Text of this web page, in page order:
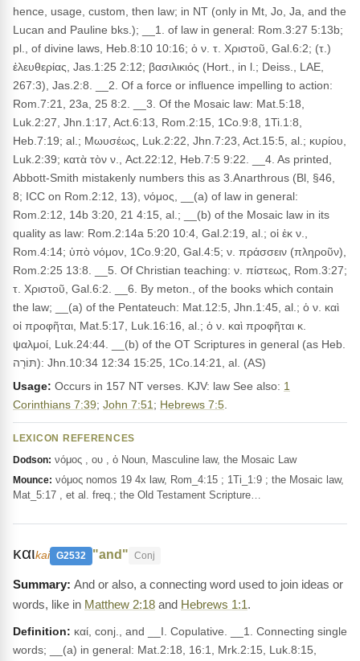
hence, usage, custom, then law; in NT (only in Mt, Jo, Ja, and the
Lucan and Pauline bks.); __1. of law in general: Rom.3:27 5:13b;
pl., of divine laws, Heb.8:10 10:16; ὁ ν. τ. Χριστοῦ, Gal.6:2; (τ.)
ἐλευθερίας, Jas.1:25 2:12; βασιλικιός (Hort., in l.; Deiss., LAE,
267:3), Jas.2:8. __2. Of a force or influence impelling to action:
Rom.7:21, 23a, 25 8:2. __3. Of the Mosaic law: Mat.5:18,
Luk.2:27, Jhn.1:17, Act.6:13, Rom.2:15, 1Co.9:8, 1Ti.1:8,
Heb.7:19; al.; Μωυσέως, Luk.2:22, Jhn.7:23, Act.15:5, al.; κυρίου,
Luk.2:39; κατὰ τὸν ν., Act.22:12, Heb.7:5 9:22. __4. As printed,
Abbott-Smith mistakenly numbers this as 3.Anarthrous (Bl, §46,
8; ICC on Rom.2:12, 13), νόμος, __(a) of law in general:
Rom.2:12, 14b 3:20, 21 4:15, al.; __(b) of the Mosaic law in its
quality as law: Rom.2:14a 5:20 10:4, Gal.2:19, al.; οἱ ἐκ ν.,
Rom.4:14; ὑπὸ νόμον, 1Co.9:20, Gal.4:5; ν. πράσσειν (πληροῦν),
Rom.2:25 13:8. __5. Of Christian teaching: ν. πίστεως, Rom.3:27;
τ. Χριστοῦ, Gal.6:2. __6. By meton., of the books which contain
the law; __(a) of the Pentateuch: Mat.12:5, Jhn.1:45, al.; ὁ ν. καὶ
οἱ προφῆται, Mat.5:17, Luk.16:16, al.; ὁ ν. καὶ προφῆται κ.
ψαλμοί, Luk.24:44. __(b) of the OT Scriptures in general (as Heb.
תּוֹרָה): Jhn.10:34 12:34 15:25, 1Co.14:21, al. (AS)
Usage: Occurs in 157 NT verses. KJV: law See also: 1
Corinthians 7:39; John 7:51 ; Hebrews 7:5
LEXICON REFERENCES
Dodson: νόμος , ου , ὁ Noun, Masculine law, the Mosaic Law
Mounce: νόμος nomos 19 4x law, Rom_4:15 ; 1Ti_1:9 ; the Mosaic law,
Mat_5:17 , et al. freq.; the Old Testament Scripture…
καιkai G2532 "and" Conj
And or also, a connecting word used to join ideas or
words, like in Matthew 2:18 and Hebrews 1:1.
Definition: καί, conj., and __I. Copulative. __1. Connecting single
words; __(a) in general: Mat.2:18, 16:1, Mrk.2:15, Luk.8:15,